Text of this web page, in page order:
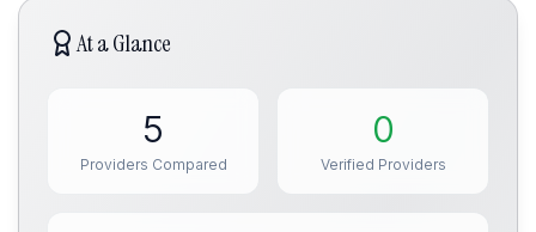
At a Glance
5
Providers Compared
0
Verified Providers